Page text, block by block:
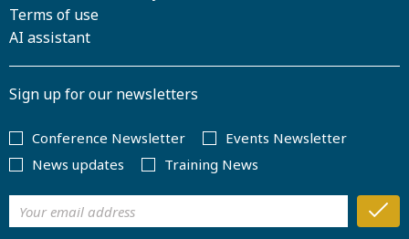
Terms of use
AI assistant
Sign up for our newsletters
Conference Newsletter
Events Newsletter
News updates
Training News